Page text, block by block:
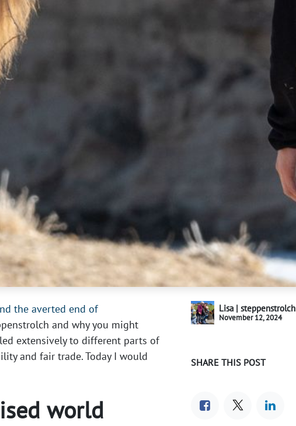
the averted end of
and why you might
extensively to different parts of
and fair trade. Today I would
world
Lisa | steppenstrolch
November 12, 2024
SHARE THIS POST